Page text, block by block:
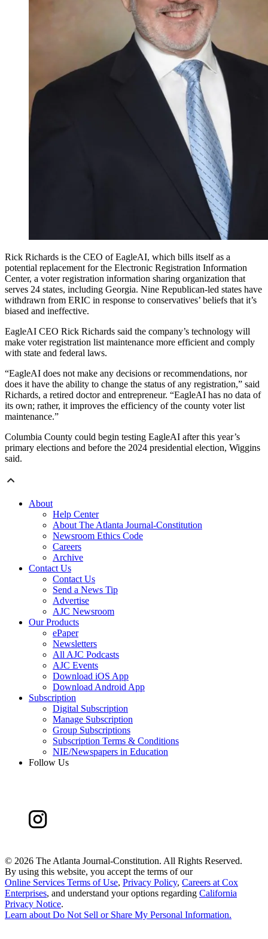
Rick Richards is the CEO of EagleAI, which bills itself as a
potential replacement for the Electronic Registration Information
Center, a voter registration information sharing organization that
serves 24 states, including Georgia. Nine Republican-led states have
withdrawn from ERIC in response to conservatives’ beliefs that it’s
biased and ineffective.
EagleAI CEO Rick Richards said the company’s technology will
make voter registration list maintenance more efficient and comply
with state and federal laws.
“EagleAI does not make any decisions or recommendations, nor
does it have the ability to change the status of any registration,” said
Richards, a retired doctor and entrepreneur. “EagleAI has no data of
its own; rather, it improves the efficiency of the county voter list
maintenance.”
Columbia County could begin testing EagleAI after this year’s
primary elections and before the 2024 presidential election, Wiggins
said.
About
Help Center
About The Atlanta Journal-Constitution
Newsroom Ethics Code
Careers
Archive
Contact Us
Contact Us
Send a News Tip
Advertise
AJC Newsroom
Our Products
ePaper
Newsletters
All AJC Podcasts
AJC Events
Download iOS App
Download Android App
Subscription
Digital Subscription
Manage Subscription
Group Subscriptions
Subscription Terms & Conditions
NIE/Newspapers in Education
Follow Us
© 2026 The Atlanta Journal-Constitution. All Rights Reserved.
By using this website, you accept the terms of our
Online Services Terms of Use, Privacy Policy, Careers at Cox
Enterprises, and understand your options regarding California
Privacy Notice.
Learn about Do Not Sell or Share My Personal Information.